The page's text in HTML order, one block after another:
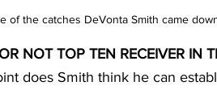
of the catches DeVonta Smith came
NOT TOP TEN RECEIVER
does Smith think he can